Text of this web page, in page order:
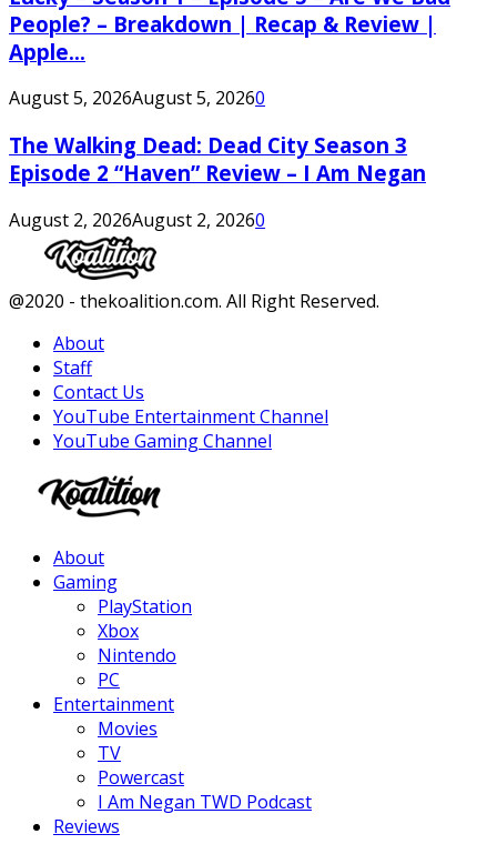
People? – Breakdown | Recap & Review |
Apple...
August 5, 2026August 5, 20260
The Walking Dead: Dead City Season 3
Episode 2 “Haven” Review – I Am Negan
August 2, 2026August 2, 20260
Facebook
Twitter
Instagram
Youtube
@2020 - thekoalition.com. All Right Reserved.
About
Staff
Contact Us
YouTube Entertainment Channel
YouTube Gaming Channel
About
Gaming
PlayStation
Xbox
Nintendo
PC
Entertainment
Movies
TV
Powercast
I Am Negan TWD Podcast
Reviews